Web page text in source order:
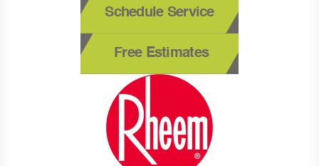
Schedule Service
Free Estimates